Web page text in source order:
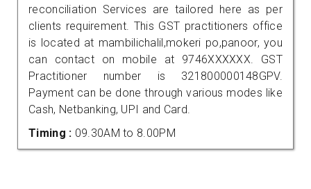
reconciliation Services are tailored here as per
clients requirement. This GST practitioners office
is located at mambilichalil,mokeri po,panoor, you
can contact on mobile at 9746XXXXXX. GST
Practitioner number is 321800000148GPV.
Payment can be done through various modes like
Cash, Netbanking, UPI and Card.
Timing : 09.30AM to 8.00PM